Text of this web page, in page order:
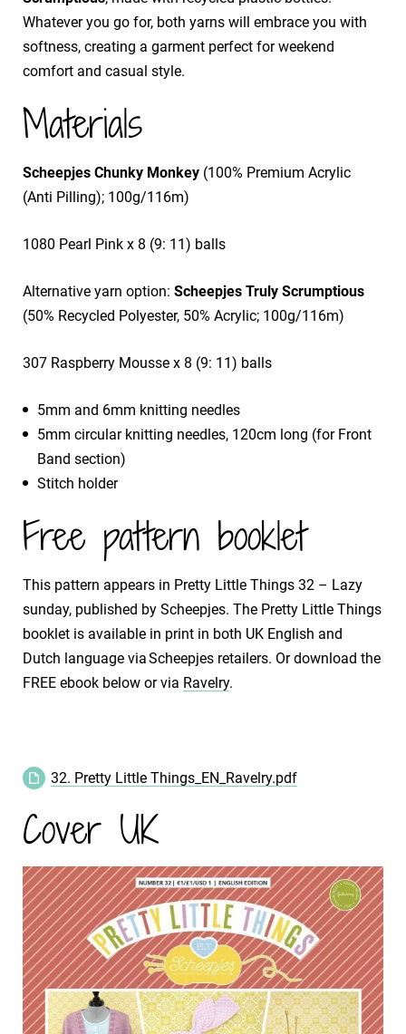
Whatever you go for, both yarns will embrace you with
softness, creating a garment perfect for weekend
comfort and casual style.
Materials
Scheepjes Chunky Monkey (100% Premium Acrylic
(Anti Pilling); 100g/116m)
1080 Pearl Pink x 8 (9: 11) balls
Alternative yarn option: Scheepjes Truly Scrumptious
(50% Recycled Polyester, 50% Acrylic; 100g/116m)
307 Raspberry Mousse x 8 (9: 11) balls
5mm and 6mm knitting needles
5mm circular knitting needles, 120cm long (for Front
Band section)
Stitch holder
Free pattern booklet
This pattern appears in Pretty Little Things 32 – Lazy
sunday, published by Scheepjes. The Pretty Little Things
booklet is available in print in both UK English and
Dutch language via Scheepjes retailers. Or download the
FREE ebook below or via Ravelry.
32. Pretty Little Things_EN_Ravelry.pdf
Cover UK